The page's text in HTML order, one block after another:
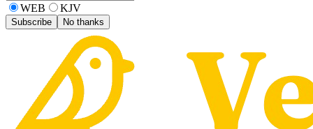
WEB KJV
Subscribe No thanks